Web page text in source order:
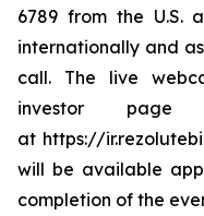
6789 from the U.S.
internationally and
call. The live
investor page
at https://
will be available
completion of the